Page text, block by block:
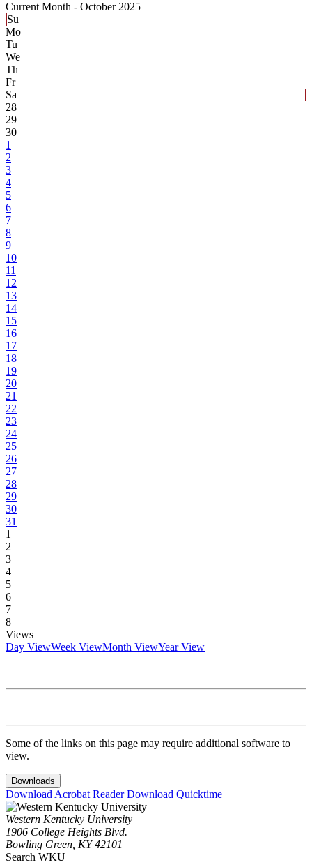
Current Month - October 2025
Su
Mo
Tu
We
Th
Fr
Sa
28
29
30
1
2
3
4
5
6
7
8
9
10
11
12
13
14
15
16
17
18
19
20
21
22
23
24
25
26
27
28
29
30
31
1
2
3
4
5
6
7
8
Views
Day ViewWeek ViewMonth ViewYear View
Some of the links on this page may require additional software to
view.
Downloads
Download Acrobat ReaderDownload Quicktime
Western Kentucky University
1906 College Heights Blvd.
Bowling Green, KY 42101
Search WKU